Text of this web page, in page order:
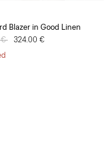
Blazer in Good Linen
from
€ to324.00 €